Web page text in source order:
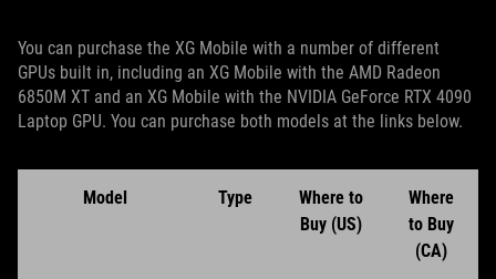
You can purchase the XG Mobile with a number of different
GPUs built in, including an XG Mobile with the AMD Radeon
6850M XT and an XG Mobile with the NVIDIA GeForce RTX 4090
Laptop GPU. You can purchase both models at the links below.
Model Type
Where to
Buy (US)
Where
to Buy
(CA)